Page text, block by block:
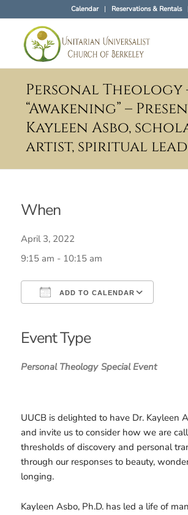
Calendar Reservations & Rentals
Personal Theology
“Awakening” –
Kayleen Asbo,
artist, spiritual
When
April 3, 2022
9:15 am - 10:15 am
ADD TO CALENDAR
Event Type
Personal Theology Special Event
UUCB is delighted to have Dr. Kayleen
and invite us to consider how we are
thresholds of discovery and personal
through our responses to beauty,
longing.
Kayleen Asbo, Ph.D. has led a life of